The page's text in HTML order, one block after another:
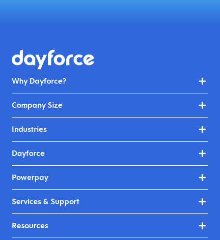
Why Dayforce?
Company Size
Industries
Dayforce
Powerpay
Services & Support
Resources